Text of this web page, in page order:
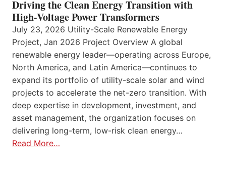
Driving the Clean Energy Transition with
High-Voltage Power Transformers
July 23, 2026 Utility-Scale Renewable Energy
Project, Jan 2026 Project Overview A global
renewable energy leader—operating across Europe,
North America, and Latin America—continues to
expand its portfolio of utility-scale solar and wind
projects to accelerate the net-zero transition. With
deep expertise in development, investment, and
asset management, the organization focuses on
delivering long-term, low-risk clean energy…
Read More…